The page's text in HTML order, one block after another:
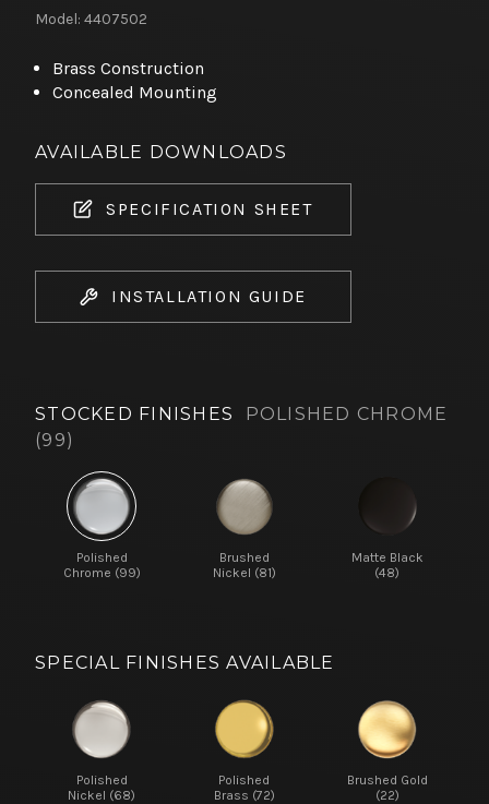
Model: 4407502
Brass Construction
Concealed Mounting
AVAILABLE DOWNLOADS
SPECIFICATION SHEET
INSTALLATION GUIDE
STOCKED FINISHES
POLISHED CHROME
(99)
Polished
Chrome (99)
Brushed
Nickel (81)
Matte Black
(48)
SPECIAL FINISHES AVAILABLE
Polished
Nickel (68)
Polished
Brass (72)
Brushed Gold
(22)